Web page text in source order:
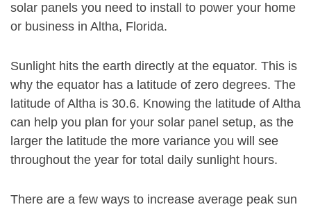
solar panels you need to install to power your home
or business in Altha, Florida.
Sunlight hits the earth directly at the equator. This is
why the equator has a latitude of zero degrees. The
latitude of Altha is 30.6. Knowing the latitude of Altha
can help you plan for your solar panel setup, as the
larger the latitude the more variance you will see
throughout the year for total daily sunlight hours.
There are a few ways to increase average peak sun